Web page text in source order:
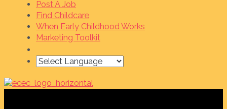
Post A Job
Find Childcare
When Early Childhood Works
Marketing Toolkit